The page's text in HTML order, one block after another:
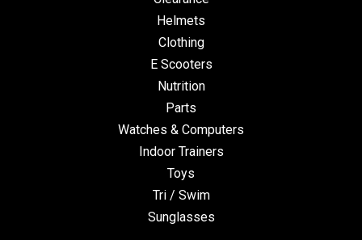
Helmets
Clothing
E Scooters
Nutrition
Parts
Watches & Computers
Indoor Trainers
Toys
Tri / Swim
Sunglasses